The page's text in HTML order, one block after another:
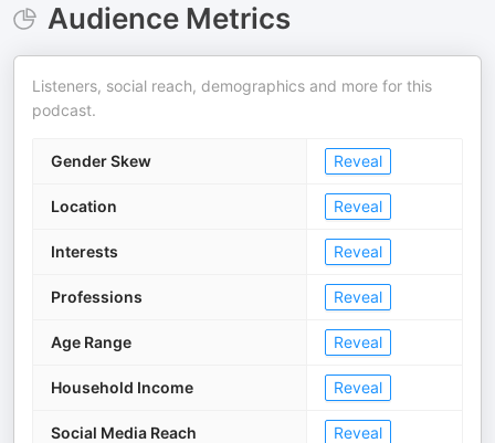
Audience Metrics
Listeners, social reach, demographics and more for this
podcast.
Gender Skew Reveal
Location Reveal
Interests Reveal
Professions Reveal
Age Range Reveal
Household Income Reveal
Social Media Reach Reveal